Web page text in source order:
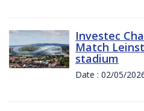
Investec
Match
stadium
Date : 02/05/